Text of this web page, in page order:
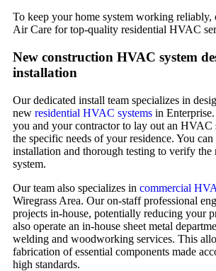
To keep your home system working
Air Care for top-quality residential HVAC
New construction HVAC system
installation
Our dedicated install team specializes in
new residential HVAC systems in
you and your contractor to lay out an HVAC
the specific needs of your residence. You can
installation and thorough testing to verify
system.
Our team also specializes in commercial
Wiregrass Area. Our on-staff professional
projects in-house, potentially reducing your
also operate an in-house sheet metal
welding and woodworking services. This
fabrication of essential components made
high standards.